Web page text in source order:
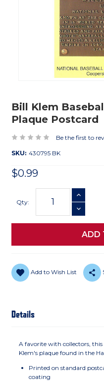
Bill Klem
Plaque Postcard
Be the first to
SKU: 430795 BK
$0.99
Stock:
Qty:
INCREASE
Add to Wish List
Details
A favorite with collectors,
Klem's plaque found in the
Printed on standard
coating